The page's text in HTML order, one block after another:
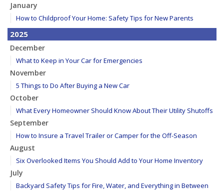
January
How to Childproof Your Home: Safety Tips for New Parents
2025
December
What to Keep in Your Car for Emergencies
November
5 Things to Do After Buying a New Car
October
What Every Homeowner Should Know About Their Utility Shutoffs
September
How to Insure a Travel Trailer or Camper for the Off-Season
August
Six Overlooked Items You Should Add to Your Home Inventory
July
Backyard Safety Tips for Fire, Water, and Everything in Between